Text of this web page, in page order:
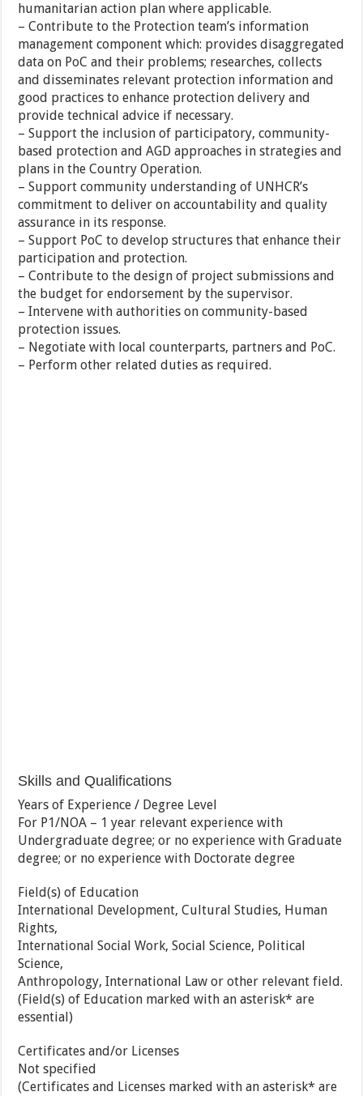
humanitarian action plan where applicable.
– Contribute to the Protection team’s information
management component which: provides disaggregated
data on PoC and their problems; researches, collects
and disseminates relevant protection information and
good practices to enhance protection delivery and
provide technical advice if necessary.
– Support the inclusion of participatory, community-
based protection and AGD approaches in strategies and
plans in the Country Operation.
– Support community understanding of UNHCR’s
commitment to deliver on accountability and quality
assurance in its response.
– Support PoC to develop structures that enhance their
participation and protection.
– Contribute to the design of project submissions and
the budget for endorsement by the supervisor.
– Intervene with authorities on community-based
protection issues.
– Negotiate with local counterparts, partners and PoC.
– Perform other related duties as required.
Skills and Qualifications
Years of Experience / Degree Level
For P1/NOA – 1 year relevant experience with
Undergraduate degree; or no experience with Graduate
degree; or no experience with Doctorate degree
Field(s) of Education
International Development, Cultural Studies, Human
Rights,
International Social Work, Social Science, Political
Science,
Anthropology, International Law or other relevant field.
(Field(s) of Education marked with an asterisk* are
essential)
Certificates and/or Licenses
Not specified
(Certificates and Licenses marked with an asterisk* are